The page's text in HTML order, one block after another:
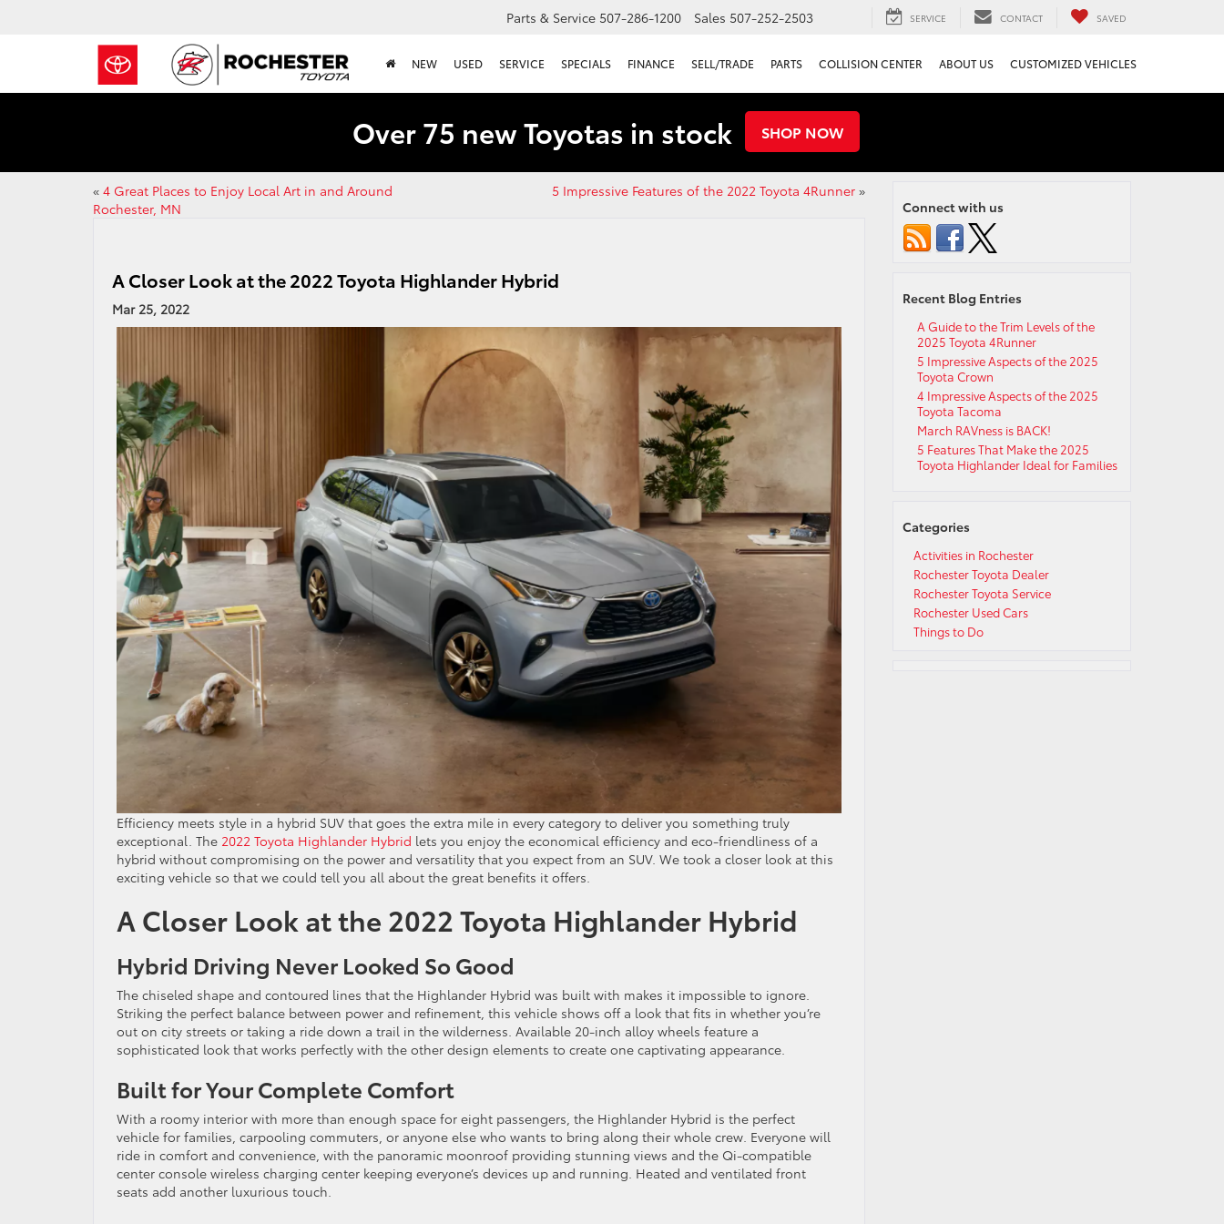
Parts & Service 507-286-1200 Sales 507-252-2503 SERVICE CONTACT SAVED
NEW USED SERVICE SPECIALS FINANCE SELL/TRADE PARTS COLLISION CENTER ABOUT US CUSTOMIZED VEHICLES
Over 75 new Toyotas in stock SHOP NOW
« 4 Great Places to Enjoy Local Art in and Around
Rochester, MN
5 Impressive Features of the 2022 Toyota 4Runner»
A Closer Look at the 2022 Toyota Highlander Hybrid
Mar 25, 2022
Efficiency meets style in a hybrid SUV that goes the extra mile in every category to deliver you something truly
exceptional. The 2022 Toyota Highlander Hybrid lets you enjoy the economical efficiency and eco-friendliness of a
hybrid without compromising on the power and versatility that you expect from an SUV. We took a closer look at this
exciting vehicle so that we could tell you all about the great benefits it offers.
A Closer Look at the 2022 Toyota Highlander Hybrid
Hybrid Driving Never Looked So Good
The chiseled shape and contoured lines that the Highlander Hybrid was built with makes it impossible to ignore.
Striking the perfect balance between power and refinement, this vehicle shows off a look that fits in whether you’re
out on city streets or taking a ride down a trail in the wilderness. Available 20-inch alloy wheels feature a
sophisticated look that works perfectly with the other design elements to create one captivating appearance.
Built for Your Complete Comfort
With a roomy interior with more than enough space for eight passengers, the Highlander Hybrid is the perfect
vehicle for families, carpooling commuters, or anyone else who wants to bring along their whole crew. Everyone will
ride in comfort and convenience, with the panoramic moonroof providing stunning views and the Qi-compatible
center console wireless charging center keeping everyone’s devices up and running. Heated and ventilated front
seats add another luxurious touch.
Connect with us
Recent Blog Entries
A Guide to the Trim Levels of the
2025 Toyota 4Runner
5 Impressive Aspects of the 2025
Toyota Crown
4 Impressive Aspects of the 2025
Toyota Tacoma
March RAVness is BACK!
5 Features That Make the 2025
Toyota Highlander Ideal for Families
Categories
Activities in Rochester
Rochester Toyota Dealer
Rochester Toyota Service
Rochester Used Cars
Things to Do